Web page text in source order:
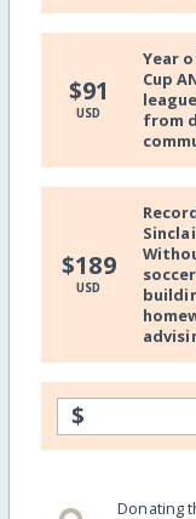
$91
USD
Year
Cup
from
$189
USD
$
Donating